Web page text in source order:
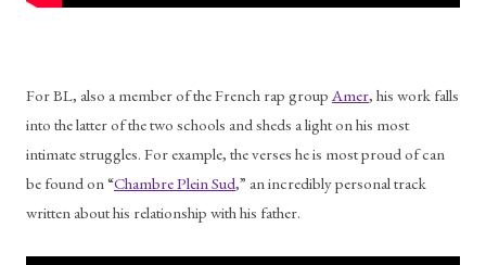
For BL, also a member of the French rap group Amer, his work falls
into the latter of the two schools and sheds a light on his most
intimate struggles. For example, the verses he is most proud of can
be found on “Chambre Plein Sud,” an incredibly personal track
written about his relationship with his father.